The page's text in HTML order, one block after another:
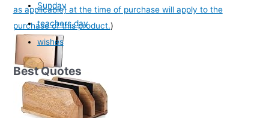
as applicable] at the time of purchase will apply to the
purchase of this product.)
Sunday
teachers day
wishes
Best Quotes